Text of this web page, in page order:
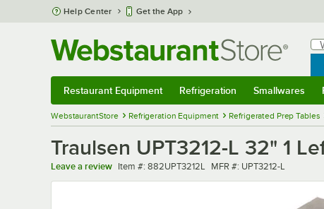
Skip to main content
Help Center Get the App
Restaurant Equipment Refrigeration Smallwares
WebstaurantStore Refrigeration Equipment Refrigerated Prep Tables
Traulsen UPT3212-L 32" 1
Leave a review Item number
Item #: 882UPT3212L MFR number
MFR #: UPT3212-L